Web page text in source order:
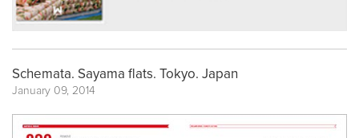
Schemata. Sayama flats. Tokyo. Japan
January 09, 2014